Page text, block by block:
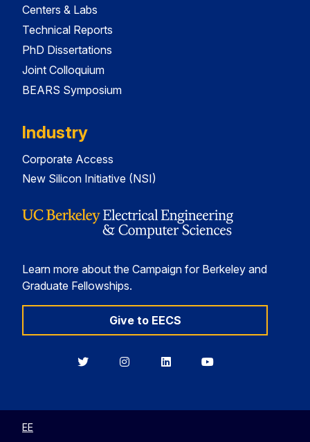
Centers & Labs
Technical Reports
PhD Dissertations
Joint Colloquium
BEARS Symposium
Industry
Corporate Access
New Silicon Initiative (NSI)
Learn more about the Campaign for Berkeley and
Graduate Fellowships.
Give to EECS
BerkeleyBerkeleyBerkeleyBerkeley
EE